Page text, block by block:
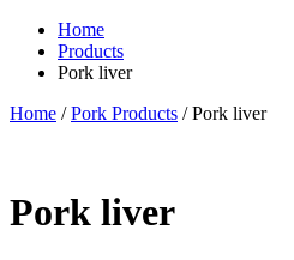
Home
Products
Pork liver
Home /Pork Products / Pork liver
Pork liver